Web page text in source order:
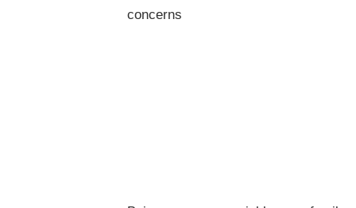
concerns